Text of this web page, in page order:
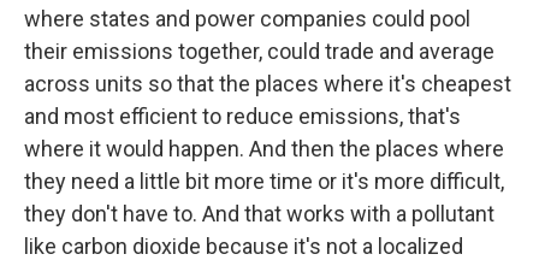
where states and power companies could pool
their emissions together, could trade and average
across units so that the places where it's cheapest
and most efficient to reduce emissions, that's
where it would happen. And then the places where
they need a little bit more time or it's more difficult,
they don't have to. And that works with a pollutant
like carbon dioxide because it's not a localized